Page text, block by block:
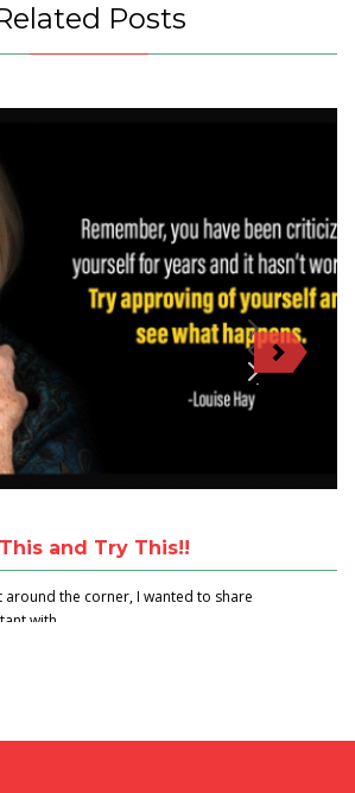
Posts
and Try This!!
around the corner, I wanted to share
with…